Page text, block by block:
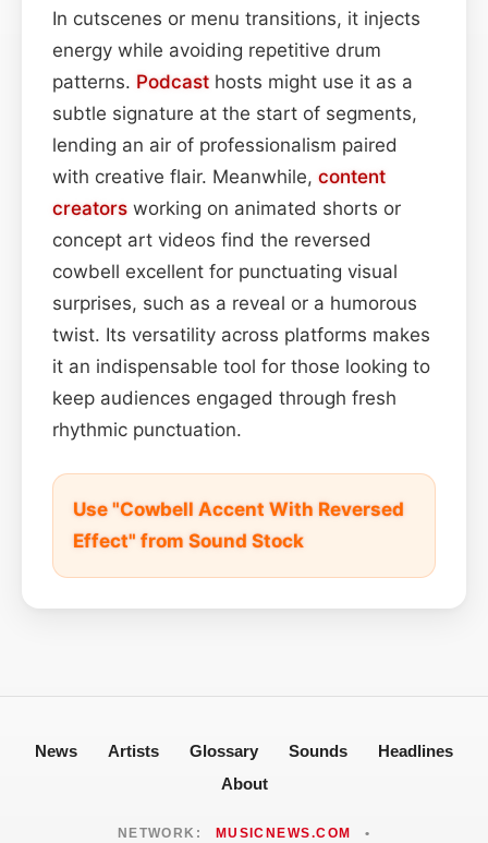
In cutscenes or menu transitions, it injects
energy while avoiding repetitive drum
patterns. Podcast hosts might use it as a
subtle signature at the start of segments,
lending an air of professionalism paired
with creative flair. Meanwhile, content
creators working on animated shorts or
concept art videos find the reversed
cowbell excellent for punctuating visual
surprises, such as a reveal or a humorous
twist. Its versatility across platforms makes
it an indispensable tool for those looking to
keep audiences engaged through fresh
rhythmic punctuation.
Use "Cowbell Accent With Reversed
Effect" from Sound Stock
News Artists Glossary Sounds
Headlines
About
NETWORK: MUSICNEWS.COM •